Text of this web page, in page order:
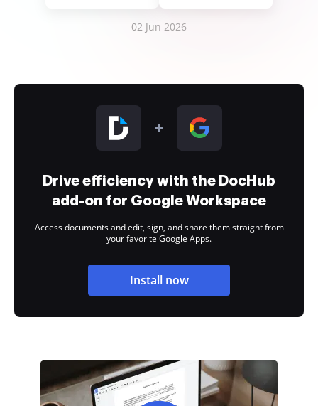
02 Jun 2026
Drive efficiency with the DocHub
add-on for Google Workspace
Access documents and edit, sign, and share them straight from
your favorite Google Apps.
Install now